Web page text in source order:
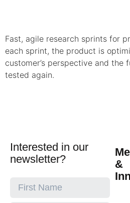
Fast, agile research sprints for
each sprint, the product is
customer’s perspective and the
tested again.
Interested in our
newsletter?
&